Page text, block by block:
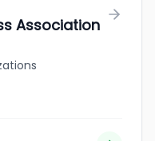
Association